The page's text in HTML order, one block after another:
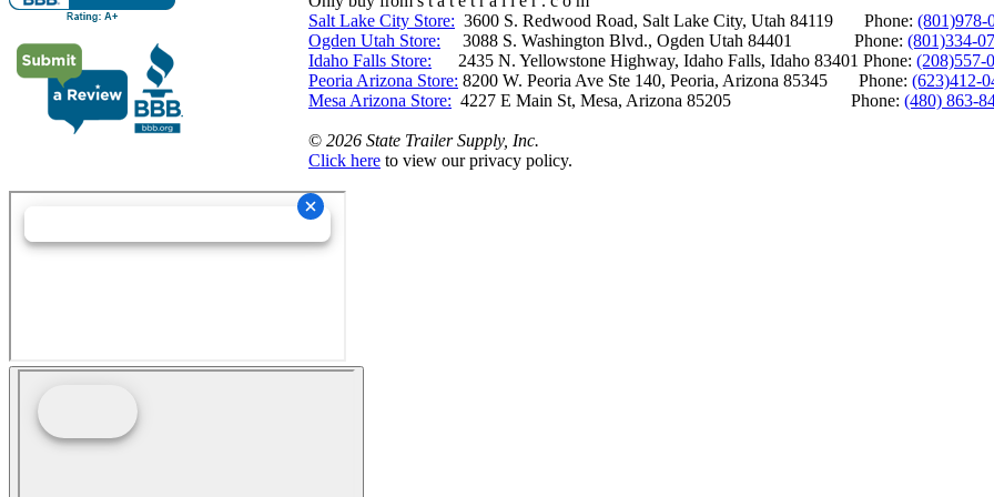
Salt Lake City Store: 3600 S. Redwood Road, Salt Lake City, Utah 84119 Phone: (801)978-
Ogden Utah Store: 3088 S. Washington Blvd., Ogden Utah 84401 Phone: (801)334-
Idaho Falls Store: 2435 N. Yellowstone Highway, Idaho Falls, Idaho 83401 Phone: (208)557-
Peoria Arizona Store: 8200 W. Peoria Ave Ste 140, Peoria, Arizona 85345 Phone: (623)412-
Mesa Arizona Store: 4227 E Main St, Mesa, Arizona 85205 Phone: (480) 863-
© 2026 State Trailer Supply, Inc.
Click here to view our privacy policy.